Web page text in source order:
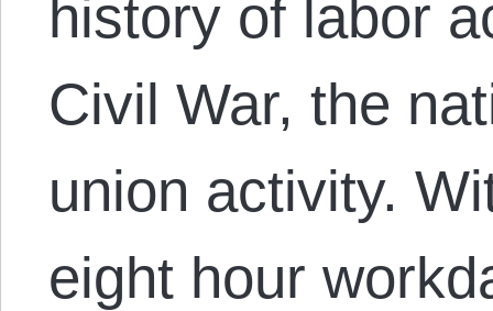
history of labor
Civil War, the
union activity.
eight hour